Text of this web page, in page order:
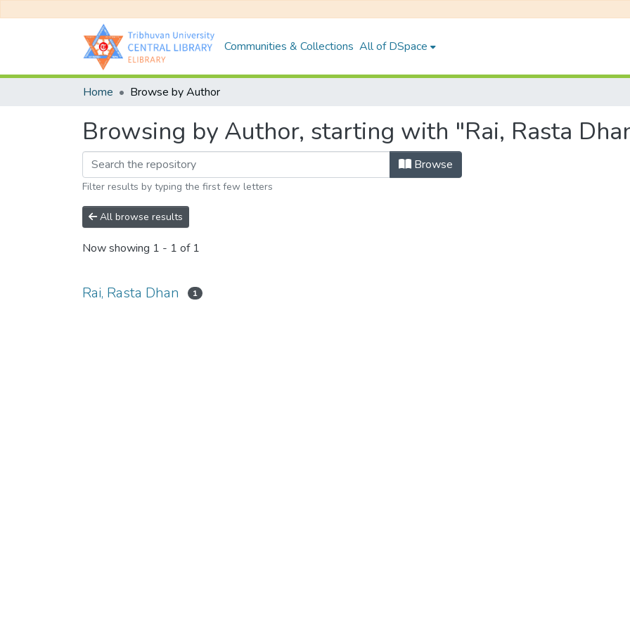
Communities & Collections All of DSpace
Home Browse by Author
Browsing by Author, starting with "Rai, Rasta
Browse
Filter results by typing the first few letters
All browse results
Now showing 1 - 1 of 1
Rai, Rasta Dhan 1